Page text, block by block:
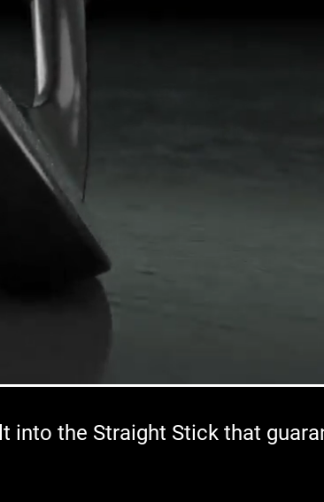
into the Straight Stick that